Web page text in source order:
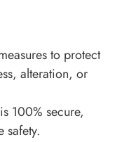
to protect
alteration, or
100% secure,
safety.